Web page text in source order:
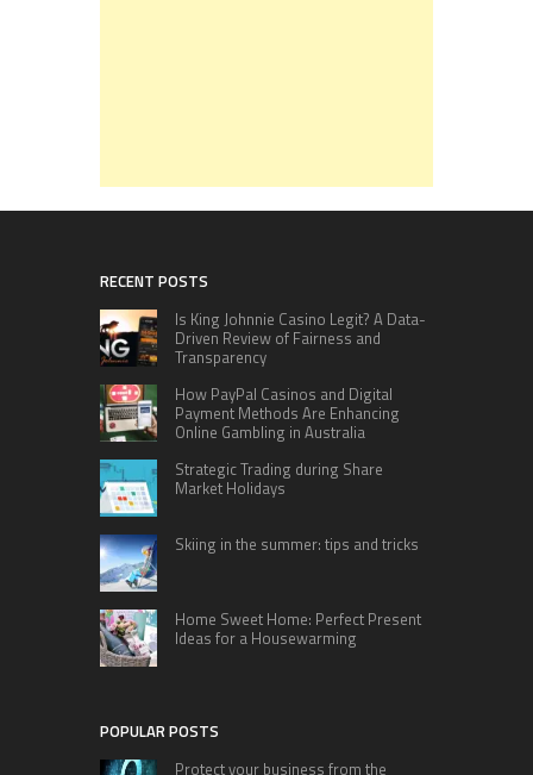
RECENT POSTS
Is King Johnnie Casino Legit? A Data-
Driven Review of Fairness and
Transparency
How PayPal Casinos and Digital
Payment Methods Are Enhancing
Online Gambling in Australia
Strategic Trading during Share
Market Holidays
Skiing in the summer: tips and tricks
Home Sweet Home: Perfect Present
Ideas for a Housewarming
POPULAR POSTS
Protect your business from the